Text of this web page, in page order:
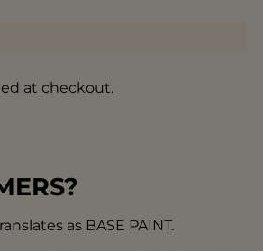
at checkout.
as BASE PAINT.